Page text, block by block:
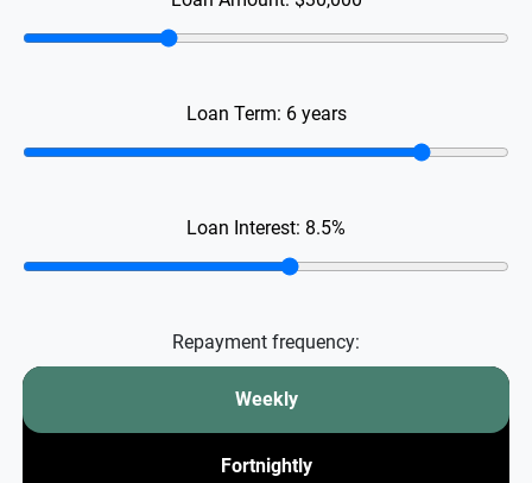
Loan Term: 6years
Loan Interest: 8.5%
Repayment frequency:
Weekly
Fortnightly